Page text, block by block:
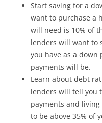
Start saving for a
want to purchase a
will need is 10% of
lenders will want to
you have as a
payments will be.
Learn about debt
lenders will tell you
payments and
to be above 35% of